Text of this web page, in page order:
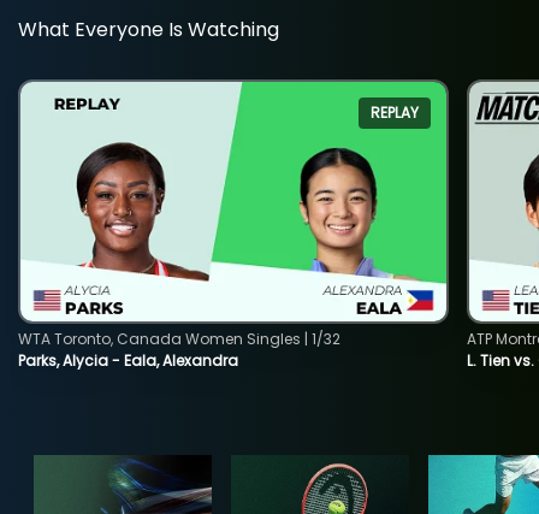
What Everyone Is Watching
REPLAY
Parks, Alycia - Eala, Alexandra
WTA Toronto, Canada Women Singles | 1/32
L. Tien
ATP